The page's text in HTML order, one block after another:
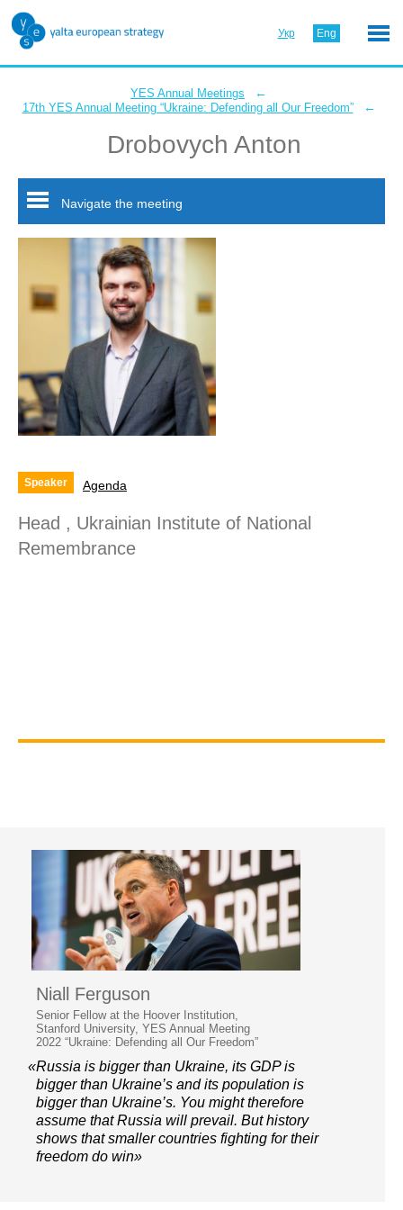
Укр Eng
YES Annual Meetings ←
17th YES Annual Meeting “Ukraine: Defending all Our Freedom” ←
Drobovych Anton
Navigate the meeting
Speaker Agenda
Head , Ukrainian Institute of National
Remembrance
Niall Ferguson
Senior Fellow at the Hoover Institution,
Stanford University, YES Annual Meeting
2022 “Ukraine: Defending all Our Freedom”
«Russia is bigger than Ukraine, its GDP is
bigger than Ukraine’s and its population is
bigger than Ukraine’s. You might therefore
assume that Russia will prevail. But history
shows that smaller countries fighting for their
freedom do win»